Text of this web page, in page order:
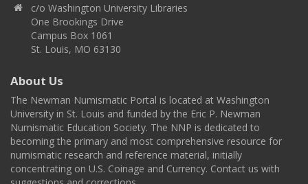
c/o Washington University Libraries
One Brookings Drive
Campus Box 1061
St. Louis, MO 63130
About Us
The Newman Numismatic Portal is located at Washington
University in St. Louis and funded by the Eric P. Newman
Numismatic Education Society. The NNP is dedicated to
becoming the primary and most comprehensive resource for
numismatic research and reference material, initially
concentrating on U.S. Coinage and Currency. Contact us with